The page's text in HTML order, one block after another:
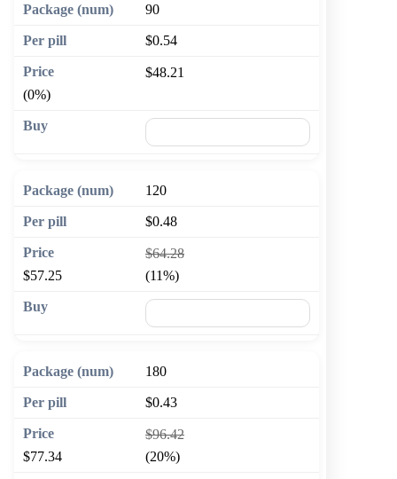
90
$0.54
$48.21
(0%)
120
$0.48
$64.28
$57.25
(11%)
180
$0.43
$96.42
$77.34
(20%)